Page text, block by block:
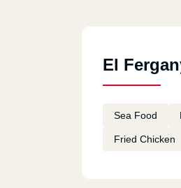
El
Sea Food
Fried Chicken